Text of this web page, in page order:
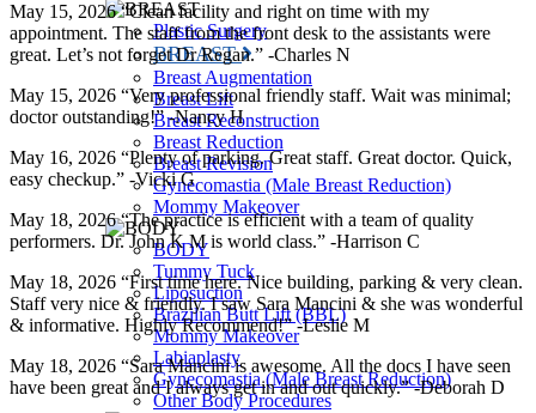
Plastic Surgery
BREAST
Breast Augmentation
Breast Lift
Breast Reconstruction
Breast Reduction
Breast Revision
Gynecomastia (Male Breast Reduction)
Mommy Makeover
BODY
Tummy Tuck
Liposuction
Brazilian Butt Lift (BBL)
Mommy Makeover
Labiaplasty
Gynecomastia (Male Breast Reduction)
Other Body Procedures
May 15, 2026 “Clean facility and right on time with my
appointment. The staff from the front desk to the assistants were
great. Let’s not forget Dr Regan.” -Charles N
May 15, 2026 “Very professional friendly staff. Wait was minimal;
doctor outstanding!” -Nancy H
May 16, 2026 “Plenty of parking. Great staff. Great doctor. Quick,
easy checkup.” -Vicki G
May 18, 2026 “The practice is efficient with a team of quality
performers. Dr. John K M is world class.” -Harrison C
May 18, 2026 “First time here. Nice building, parking & very clean.
Staff very nice & friendly. I saw Sara Mancini & she was wonderful
& informative. Highly Recommend!” -Leslie M
May 18, 2026 “Sara Mancini is awesome. All the docs I have seen
have been great and I always get in and out quickly.” -Deborah D